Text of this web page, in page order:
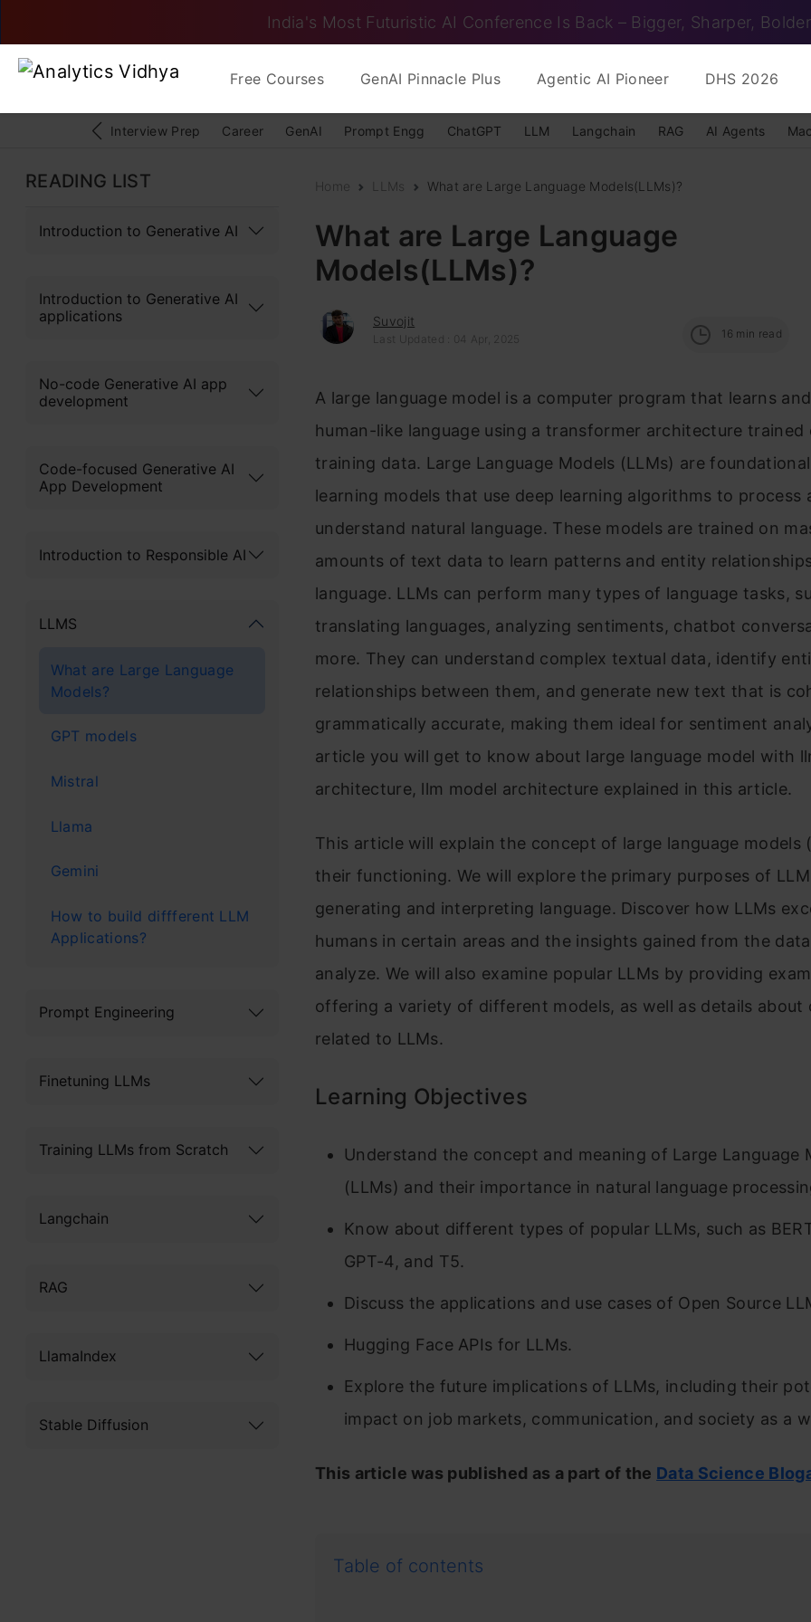
India's Most Futuristic AI Conference Is Back – Bigger, Sharper, Bolder
Free Courses GenAI Pinnacle Plus Agentic AI Pioneer DHS 2026
Interview Prep Career GenAI Prompt Engg ChatGPT LLM Langchain RAG AI Agents
READING LIST
Introduction to Generative AI
Introduction to Generative AI
applications
No-code Generative AI app
development
Code-focused Generative AI
App Development
Introduction to Responsible AI
LLMS
What are Large Language
Models?
GPT models
Mistral
Llama
Gemini
How to build diffferent LLM
AppIications?
Prompt Engineering
Finetuning LLMs
Training LLMs from Scratch
Langchain
RAG
LlamaIndex
Stable Diffusion
Home LLMs What are Large Language Models(LLMs)?
What are Large Language
Models(LLMs)?
Suvojit
Last Updated : 04 Apr, 2025 16 min read
A large language model is a computer program that learns
human-like language using a transformer architecture trained
training data. Large Language Models (LLMs) are
learning models that use deep learning algorithms to process
understand natural language. These models are trained on
amounts of text data to learn patterns and entity
language. LLMs can perform many types of language tasks,
translating languages, analyzing sentiments, chatbot
more. They can understand complex textual data, identify
relationships between them, and generate new text that is
grammatically accurate, making them ideal for sentiment
article you will get to know about large language model with
architecture, llm model architecture explained in this article.
This article will explain the concept of large language models
their functioning. We will explore the primary purposes of
generating and interpreting language. Discover how LLMs
humans in certain areas and the insights gained from the
analyze. We will also examine popular LLMs by providing
offering a variety of different models, as well as details about
related to LLMs.
Learning Objectives
Understand the concept and meaning of Large Language
(LLMs) and their importance in natural language
Know about different types of popular LLMs, such as
GPT-4, and T5.
Discuss the applications and use cases of Open Source
Hugging Face APIs for LLMs.
Explore the future implications of LLMs, including their
impact on job markets, communication, and society as a
This article was published as a part of the Data Science
Table of contents